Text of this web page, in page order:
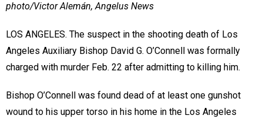
photo/Victor Alemán, Angelus News
LOS ANGELES. The suspect in the shooting death of Los
Angeles Auxiliary Bishop David G. O’Connell was formally
charged with murder Feb. 22 after admitting to killing him.
Bishop O’Connell was found dead of at least one gunshot
wound to his upper torso in his home in the Los Angeles